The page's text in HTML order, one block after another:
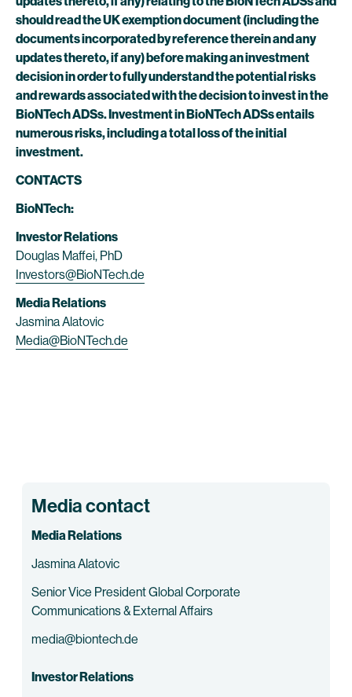
should read the UK exemption document (including the
documents incorporated by reference therein and any
updates thereto, if any) before making an investment
decision in order to fully understand the potential risks
and rewards associated with the decision to invest in the
BioNTech ADSs. Investment in BioNTech ADSs entails
numerous risks, including a total loss of the initial
investment.
CONTACTS
BioNTech:
Investor Relations
Douglas Maffei, PhD
Investors@BioNTech.de
Media Relations
Jasmina Alatovic
Media@BioNTech.de
Media contact
Media Relations
Jasmina Alatovic
Senior Vice President Global Corporate
Communications & External Affairs
media@biontech.de
Investor Relations